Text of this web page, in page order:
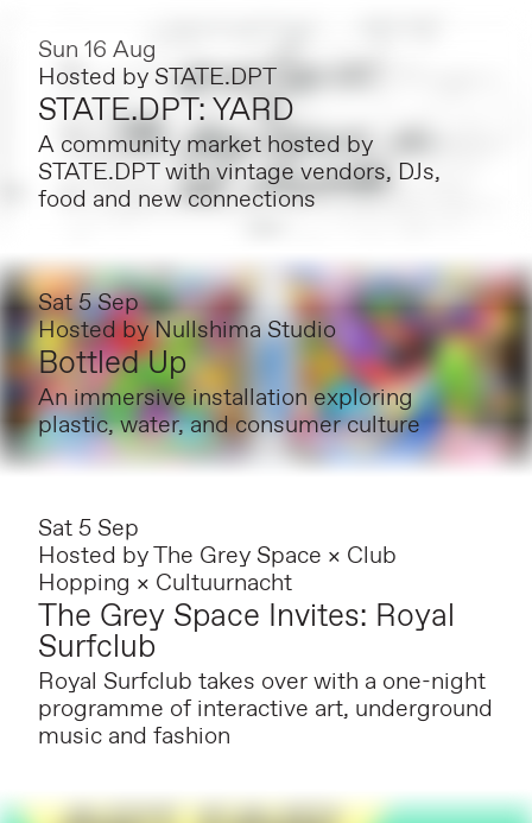
Sun 16 Aug
Hosted by STATE.DPT
STATE.DPT: YARD
A community market hosted by
STATE.DPT with vintage vendors, DJs,
food and new connections
Sat 5 Sep
Hosted byNullshima Studio
Bottled Up
An immersive installation exploring
plastic, water, and consumer culture
Sat 5 Sep
Hosted byThe Grey Space × Club
Hopping × Cultuurnacht
The Grey Space Invites: Royal
Surfclub
Royal Surfclub takes over with a one-night
programme of interactive art, underground
music and fashion